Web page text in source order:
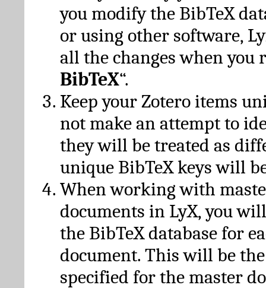
you modify the BibTeX
or using other software,
all the changes when you
BibTeX“.
Keep your Zotero items
not make an attempt to
they will be treated as
unique BibTeX keys will
When working with
documents in LyX, you
the BibTeX database for
document. This will be
specified for the master